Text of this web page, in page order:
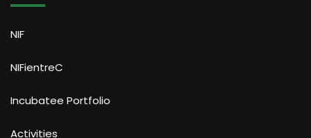
NIF
NIFientreC
Incubatee Portfolio
Activities